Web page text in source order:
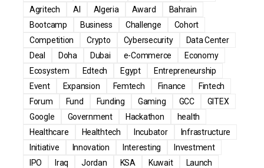
Agritech AI Algeria Award
Bahrain
Bootcamp
Business Challenge
Cohort
Competition
Crypto Cybersecurity
Data Center
Deal
Doha Dubai e-Commerce
Economy
Ecosystem
Edtech Egypt
Entrepreneurship
Event
Expansion Femtech Finance
Fintech
Forum
Fund Funding Gaming GCC
GITEX
Google
Government Hackathon
health
Healthcare
Healthtech Incubator
Infrastructure
Initiative
Innovation Interesting
Investment
IPO
Iraq Jordan KSA Kuwait
Launch